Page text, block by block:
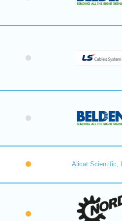
Alicat Scientific,